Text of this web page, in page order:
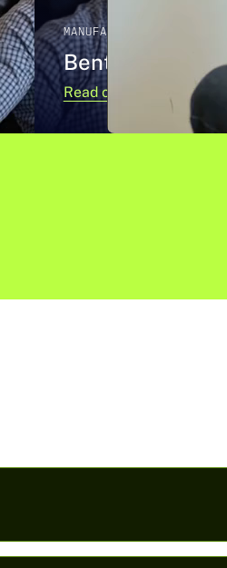
MANUFACTURING
Bentek
Read case study